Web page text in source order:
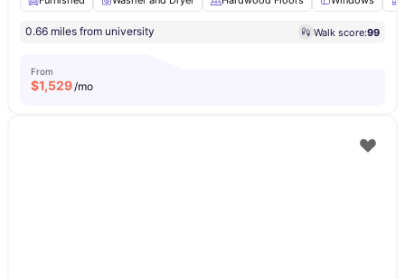
0.66 miles from university Walk score:99
From
$1,529/mo